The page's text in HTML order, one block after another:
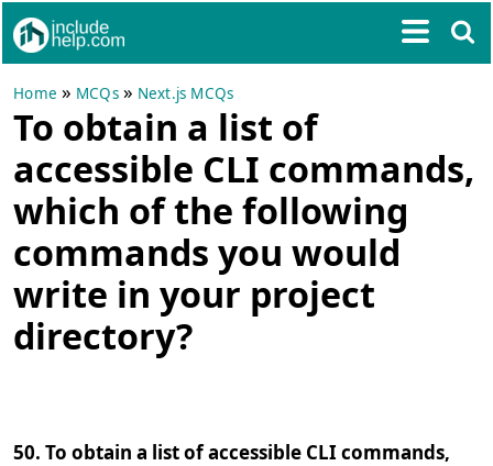
Home » MCQs» Next.js MCQs
To obtain a list of
accessible CLI commands,
which of the following
commands you would
write in your project
directory?
50. To obtain a list of accessible CLI commands,